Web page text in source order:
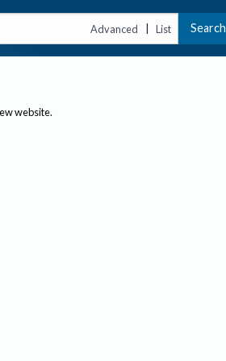
Advanced | List Search
website.